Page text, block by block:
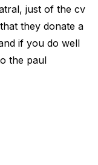
just of the cv
they donate a
if you do well
the paul